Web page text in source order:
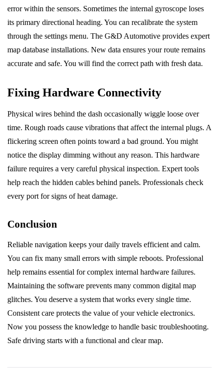
error within the sensors. Sometimes the internal gyroscope loses
its primary directional heading. You can recalibrate the system
through the settings menu. The G&D Automotive provides expert
map database installations. New data ensures your route remains
accurate and safe. You will find the correct path with fresh data.
Fixing Hardware Connectivity
Physical wires behind the dash occasionally wiggle loose over
time. Rough roads cause vibrations that affect the internal plugs. A
flickering screen often points toward a bad ground. You might
notice the display dimming without any reason. This hardware
failure requires a very careful physical inspection. Expert tools
help reach the hidden cables behind panels. Professionals check
every port for signs of heat damage.
Conclusion
Reliable navigation keeps your daily travels efficient and calm.
You can fix many small errors with simple reboots. Professional
help remains essential for complex internal hardware failures.
Maintaining the software prevents many common digital map
glitches. You deserve a system that works every single time.
Consistent care protects the value of your vehicle electronics.
Now you possess the knowledge to handle basic troubleshooting.
Safe driving starts with a functional and clear map.